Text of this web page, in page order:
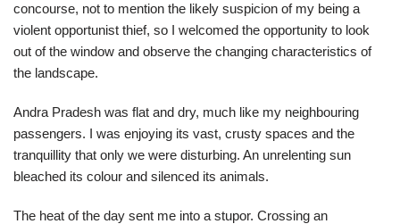
concourse, not to mention the likely suspicion of my being a
violent opportunist thief, so I welcomed the opportunity to look
out of the window and observe the changing characteristics of
the landscape.
Andra Pradesh was flat and dry, much like my neighbouring
passengers. I was enjoying its vast, crusty spaces and the
tranquillity that only we were disturbing. An unrelenting sun
bleached its colour and silenced its animals.
The heat of the day sent me into a stupor. Crossing an